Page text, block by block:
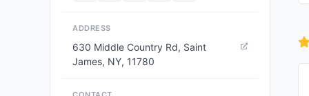
ADDRESS
630 Middle Country Rd, Saint
James, NY, 11780